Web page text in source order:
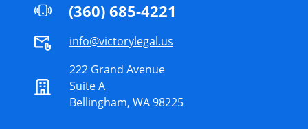
(360) 685-4221
info@victorylegal.us
222 Grand Avenue
Suite A
Bellingham, WA 98225